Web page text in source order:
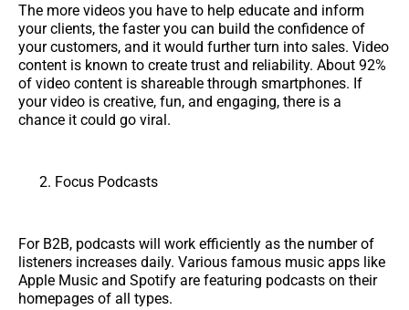
The more videos you have to help educate and inform
your clients, the faster you can build the confidence of
your customers, and it would further turn into sales. Video
content is known to create trust and reliability. About 92%
of video content is shareable through smartphones. If
your video is creative, fun, and engaging, there is a
chance it could go viral.
Focus Podcasts
For B2B, podcasts will work efficiently as the number of
listeners increases daily. Various famous music apps like
Apple Music and Spotify are featuring podcasts on their
homepages of all types.